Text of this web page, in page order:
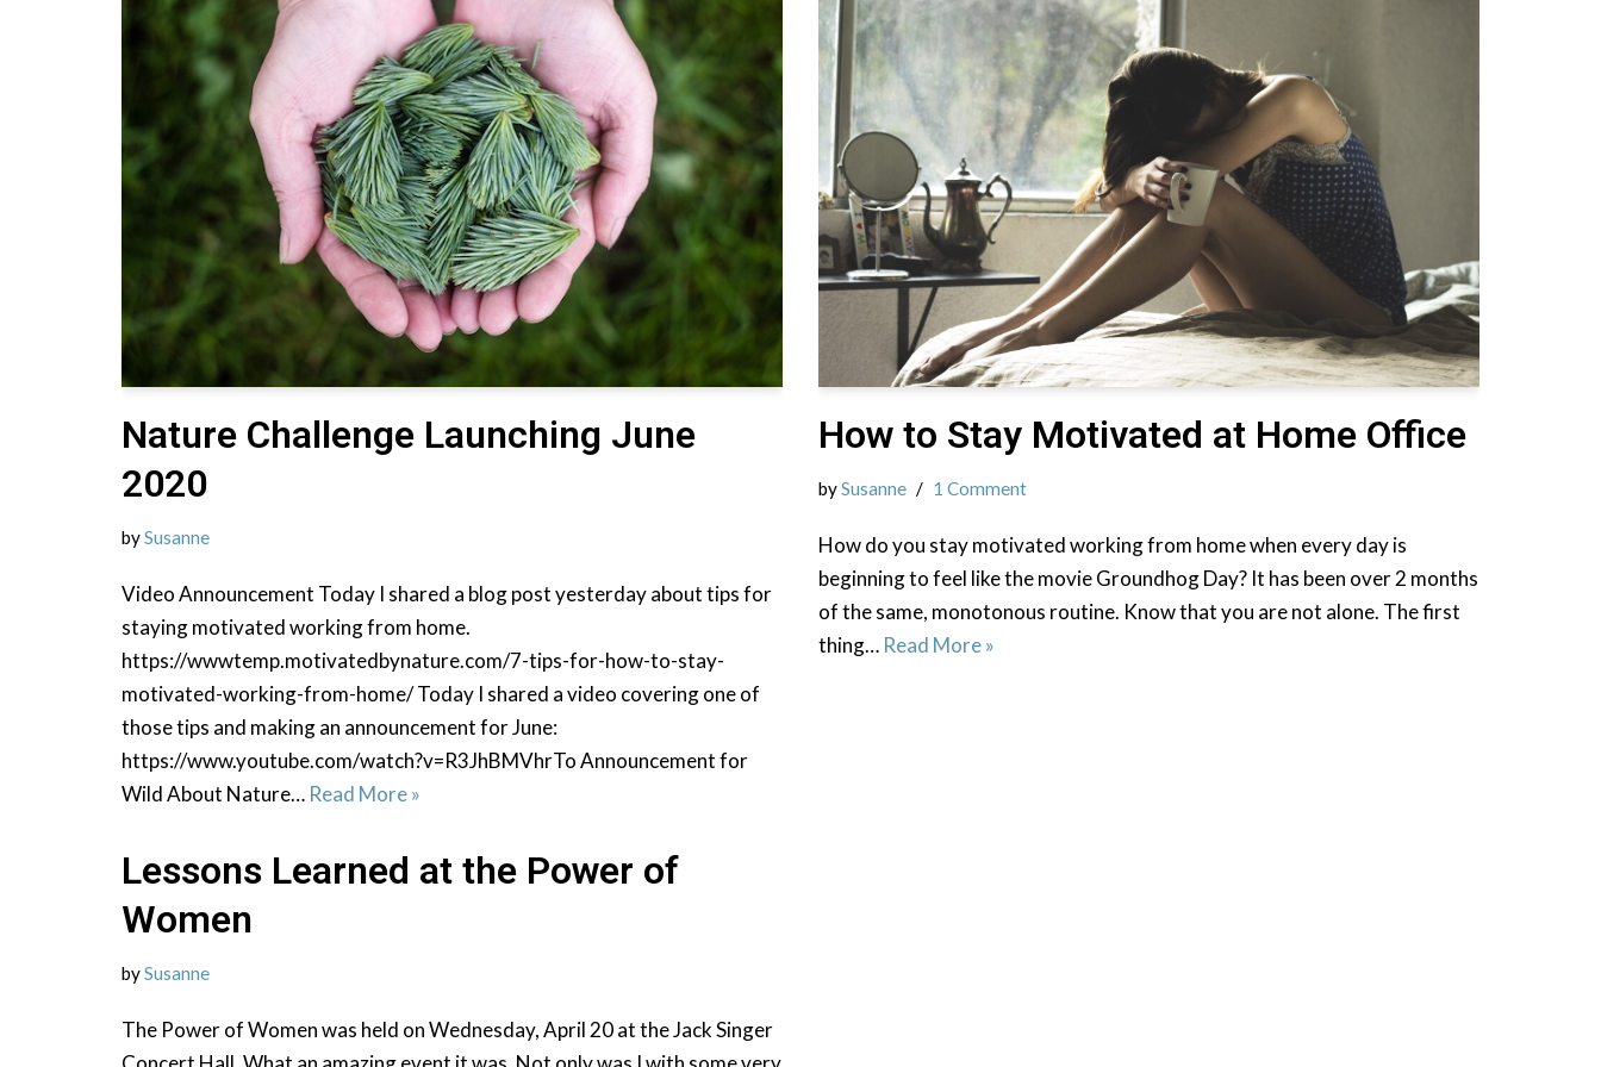
Nature Challenge Launching June
2020
bySusanne
Video Announcement Today I shared a blog post yesterday about tips for
staying motivated working from home.
https://wwwtemp.motivatedbynature.com/7-tips-for-how-to-stay-
motivated-working-from-home/ Today I shared a video covering one of
those tips and making an announcement for June:
https://www.youtube.com/watch?v=R3JhBMVhrTo Announcement for
Wild About Nature… Read More »
How to Stay Motivated at Home Office
bySusanne 1 Comment
How do you stay motivated working from home when every day is
beginning to feel like the movie Groundhog Day? It has been over 2 months
of the same, monotonous routine. Know that you are not alone. The first
thing… Read More »
Lessons Learned at the Power of
Women
bySusanne
The Power of Women was held on Wednesday, April 20 at the Jack Singer